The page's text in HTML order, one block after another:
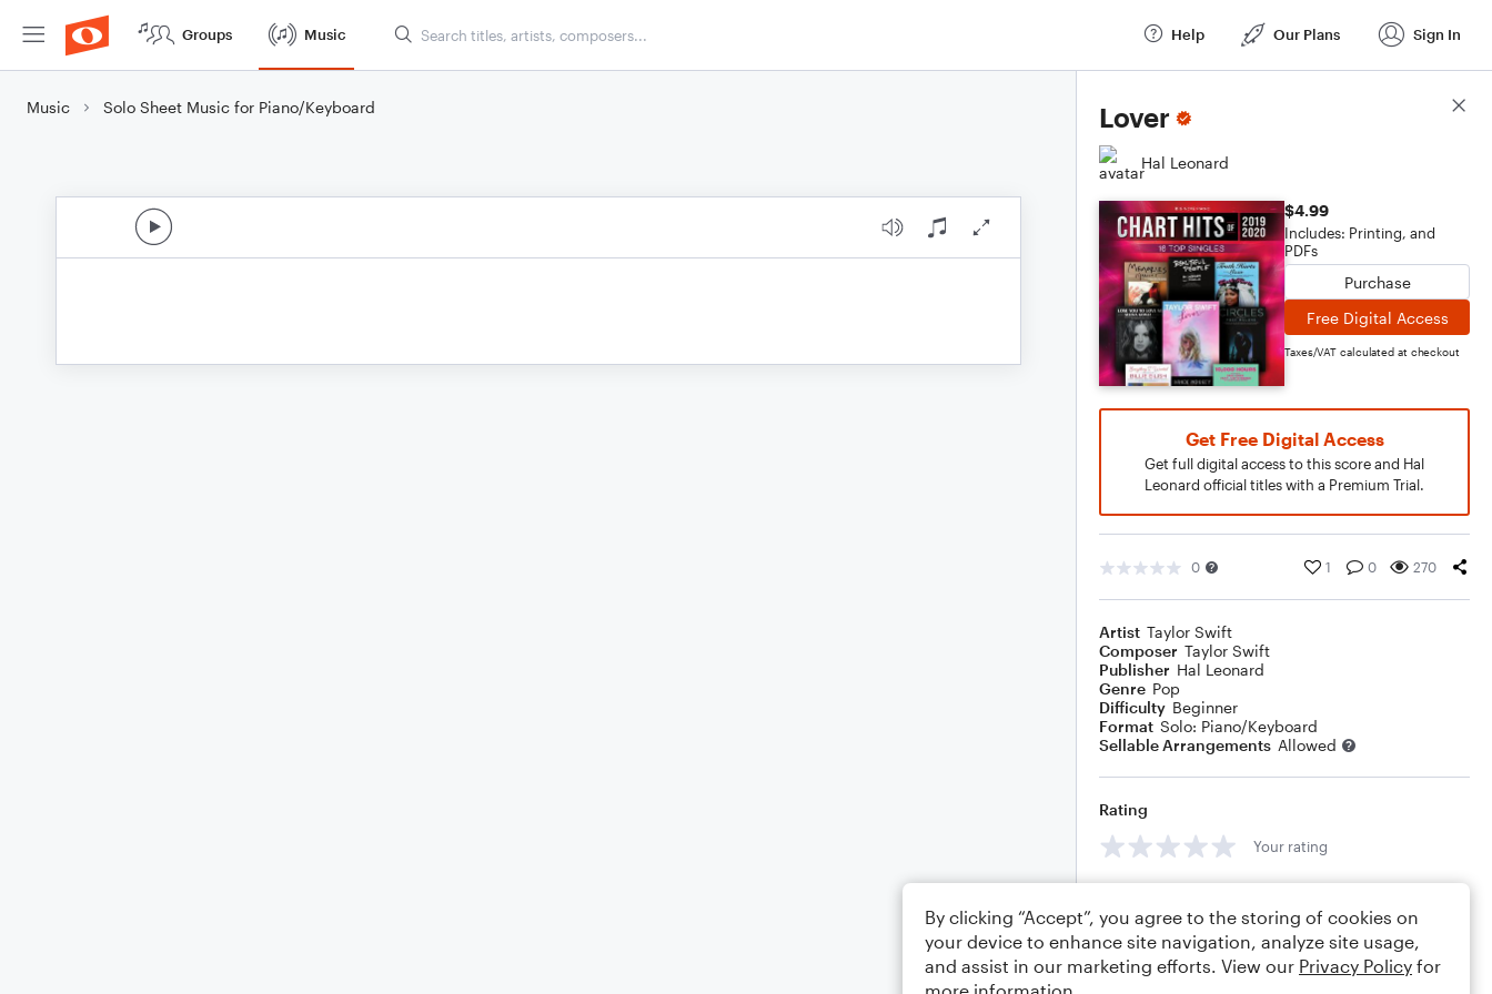
Groups Music Help Our Plans Sign In
Music Solo Sheet Music for Piano/Keyboard Lover
Hal Leonard
$4.99
Includes: Printing, and
PDFs
Purchase
Free Digital Access
Taxes/VAT calculated at checkout
Get Free Digital Access
Get full digital access to this score and Hal
Leonard official titles with a Premium Trial.
0 1 0 270
Artist Taylor Swift
Composer Taylor Swift
Publisher Hal Leonard
Genre Pop
Difficulty Beginner
Format Solo: Piano/Keyboard
Sellable Arrangements Allowed
Rating
Your rating
Score Details
By clicking “Accept”, you agree to the storing of cookies on
your device to enhance site navigation, analyze site usage,
and assist in our marketing efforts. View our Privacy Policy for